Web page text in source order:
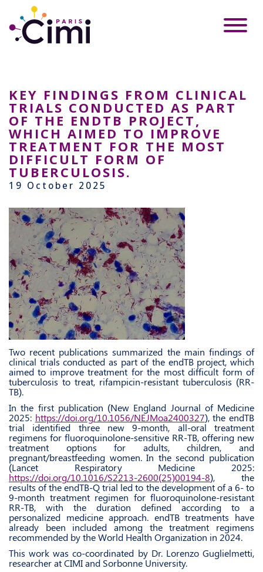
KEY FINDINGS FROM CLINICAL
TRIALS CONDUCTED AS PART
OF THE ENDTB PROJECT,
WHICH AIMED TO IMPROVE
TREATMENT FOR THE MOST
DIFFICULT FORM OF
TUBERCULOSIS.
19 October 2025
Two recent publications summarized the main findings of
clinical trials conducted as part of the endTB project, which
aimed to improve treatment for the most difficult form of
tuberculosis to treat, rifampicin-resistant tuberculosis (RR-
TB).
In the first publication (New England Journal of Medicine
2025: https://doi.org/10.1056/NEJMoa2400327), the endTB
trial identified three new 9-month, all-oral treatment
regimens for fluoroquinolone-sensitive RR-TB, offering new
treatment options for adults, children, and
pregnant/breastfeeding women. In the second publication
(Lancet Respiratory Medicine 2025:
https://doi.org/10.1016/S2213-2600(25)00194-8), the
results of the endTB-Q trial led to the development of a 6- to
9-month treatment regimen for fluoroquinolone-resistant
RR-TB, with the duration defined according to a
personalized medicine approach. endTB treatments have
already been included among the treatment regimens
recommended by the World Health Organization in 2024.
This work was co-coordinated by Dr. Lorenzo Guglielmetti,
researcher at CIMI and Sorbonne University.